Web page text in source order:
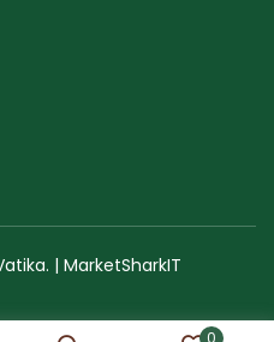
0
| MarketSharkIT
Trademark Sitemap